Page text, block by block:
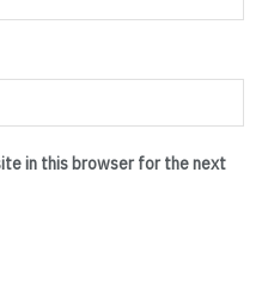
in this browser for the next